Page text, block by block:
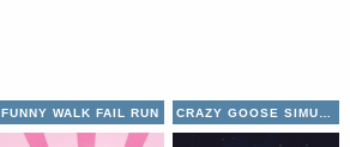
FUNNY WALK FAIL RUN CRAZY GOOSE SIMULATOR